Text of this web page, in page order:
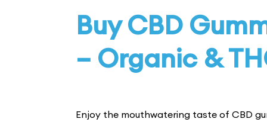
Buy CBD
– Organic &
Enjoy the mouthwatering taste of CBD